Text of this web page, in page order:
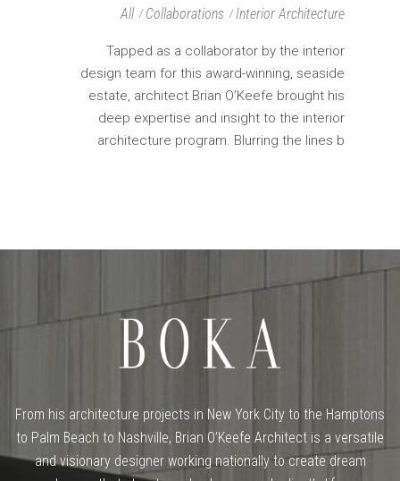
All Collaborations Interior Architecture
Tapped as a collaborator by the interior
design team for this award-winning, seaside
estate, architect Brian O’Keefe brought his
deep expertise and insight to the interior
architecture program. Blurring the lines b
From his architecture projects in New York City to the Hamptons
to Palm Beach to Nashville, Brian O’Keefe Architect is a versatile
and visionary designer working nationally to create dream